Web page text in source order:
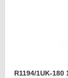
R1194/1UK-180